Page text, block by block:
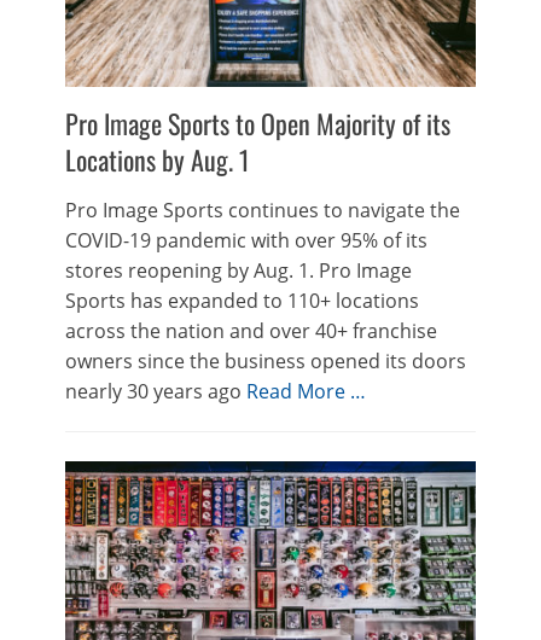
Pro Image Sports to Open Majority of its
Locations by Aug. 1
Pro Image Sports continues to navigate the
COVID-19 pandemic with over 95% of its
stores reopening by Aug. 1. Pro Image
Sports has expanded to 110+ locations
across the nation and over 40+ franchise
owners since the business opened its doors
nearly 30 years ago Read More …